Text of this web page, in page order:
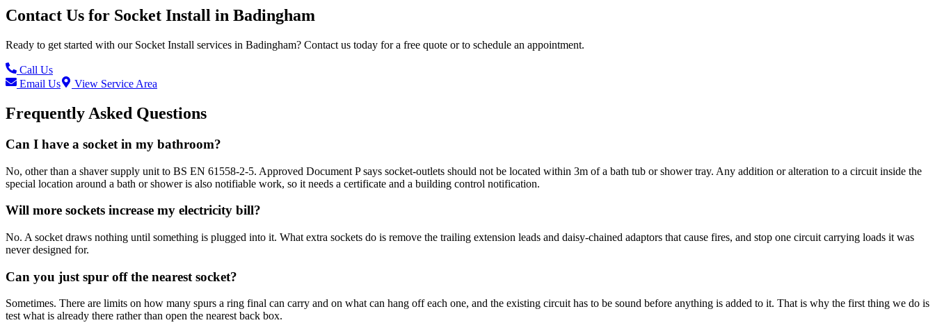
Contact Us for Socket Install in Badingham
Ready to get started with our Socket Install services in Badingham? Contact us today for a free quote or to schedule an appointment.
Call Us
Email Us
View Service Area
Frequently Asked Questions
Can I have a socket in my bathroom?
No, other than a shaver supply unit to BS EN 61558-2-5. Approved Document P says socket-outlets should not be located within 3m of a bath tub or shower tray. Any addition or alteration to a circuit inside the
special location around a bath or shower is also notifiable work, so it needs a certificate and a building control notification.
Will more sockets increase my electricity bill?
No. A socket draws nothing until something is plugged into it. What extra sockets do is remove the trailing extension leads and daisy-chained adaptors that cause fires, and stop one circuit carrying loads it was
never designed for.
Can you just spur off the nearest socket?
Sometimes. There are limits on how many spurs a ring final can carry and on what can hang off each one, and the existing circuit has to be sound before anything is added to it. That is why the first thing we do is
test what is already there rather than open the nearest back box.